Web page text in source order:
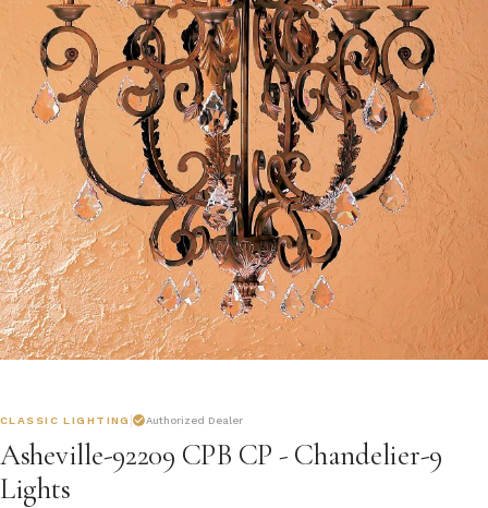
CLASSIC LIGHTING Authorized Dealer
Asheville-92209 CPB CP - Chandelier-9
Lights